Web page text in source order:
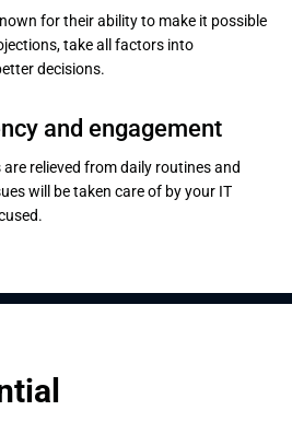
for their ability to make it possible
take all factors into
decisions.
and engagement
relieved from daily routines and
will be taken care of by your IT